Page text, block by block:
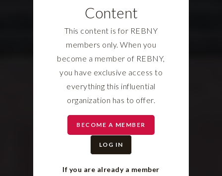
Content
This content is for REBNY
members only. When you
become a member of REBNY,
you have exclusive access to
everything this influential
organization has to offer.
BECOME A MEMBER
LOG IN
If you are already a member